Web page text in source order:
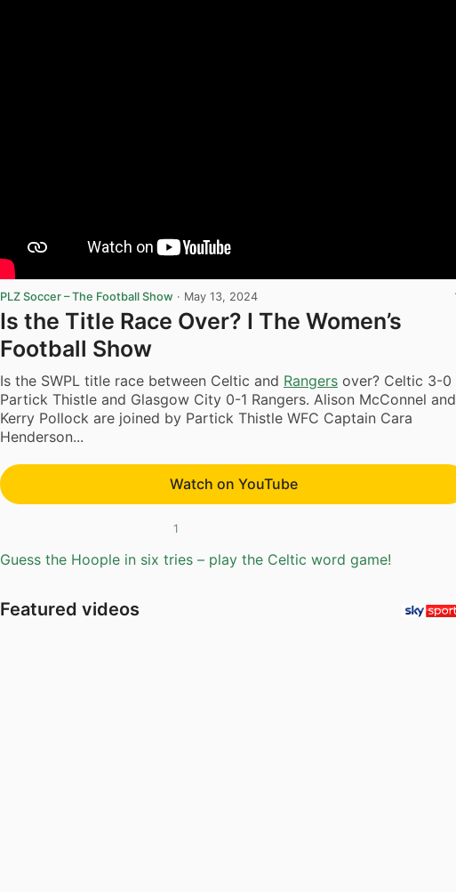
PLZ Soccer – The Football Show · May 13, 2024
Is the Title Race Over? I The Women’s
Football Show
Is the SWPL title race between Celtic and Rangers over? Celtic 3-0
Partick Thistle and Glasgow City 0-1 Rangers. Alison McConnel and
Kerry Pollock are joined by Partick Thistle WFC Captain Cara
Henderson...
Watch on YouTube
1
Guess the Hoople in six tries – play the Celtic word game!
Featured videos